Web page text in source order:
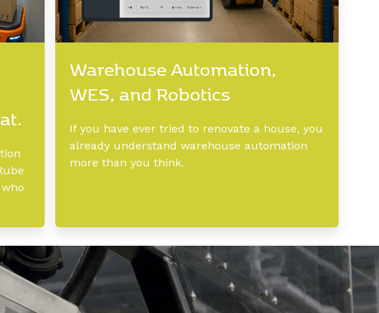
Warehouse Automation,
WES, and Robotics
If you have ever tried to renovate a house, you
already understand warehouse automation
more than you think.